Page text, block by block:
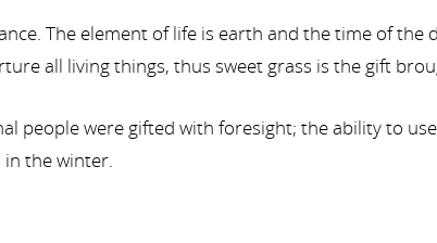
The element of life is earth and the time of
all living things, thus sweet grass is the gift
people were gifted with foresight; the ability to
the winter.